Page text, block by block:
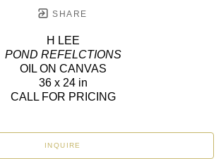
SHARE
H LEE
POND REFELCTIONS
OIL ON CANVAS
36 x 24 in
CALL FOR PRICING
INQUIRE